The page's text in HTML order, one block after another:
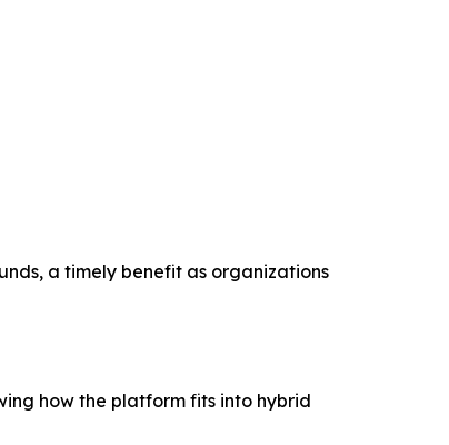
a timely benefit as organizations
how the platform fits into hybrid